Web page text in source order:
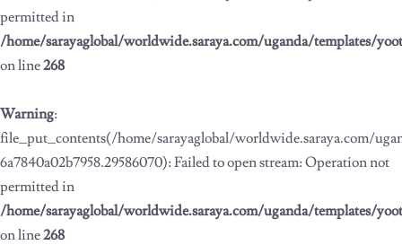
permitted in
/home/sarayaglobal/worldwide.saraya.com/uganda/templates/
on line268
Warning:
file_put_contents(/home/sarayaglobal/worldwide.saraya.com/
6a7840a02b7958.29586070): Failed to open stream: Operation not
permitted in
/home/sarayaglobal/worldwide.saraya.com/uganda/templates/
on line268